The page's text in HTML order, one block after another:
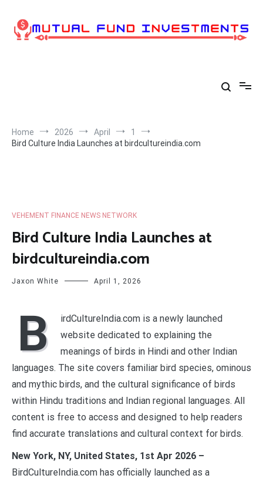
content
Home 2026 April
1
Bird Culture India Launches at birdcultureindia.com
VEHEMENT FINANCE NEWS NETWORK
Bird Culture India Launches at
birdcultureindia.com
Jaxon White April 1, 2026
B
irdCultureIndia.com is a newly launched
website dedicated to explaining the
meanings of birds in Hindi and other Indian
languages. The site covers familiar bird species, ominous
and mythic birds, and the cultural significance of birds
within Hindu traditions and Indian regional languages. All
content is free to access and designed to help readers
find accurate translations and cultural context for birds.
New York, NY, United States, 1st Apr 2026 –
BirdCultureIndia.com has officially launched as a